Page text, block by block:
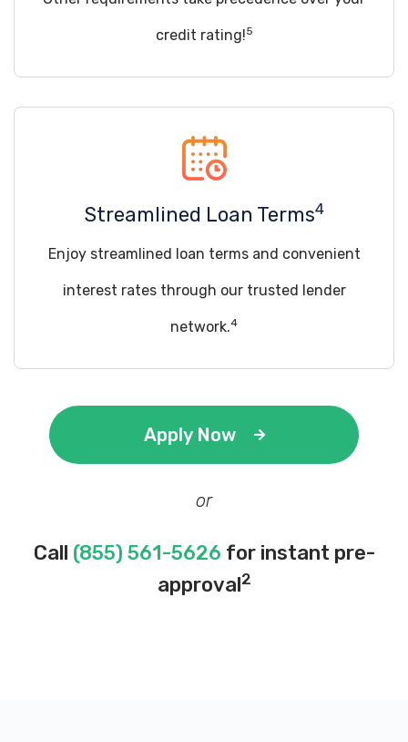
credit rating!5
Streamlined Loan Terms4
Enjoy streamlined loan terms and convenient
interest rates through our trusted lender
network.4
Apply Now
or
Call (855) 561-5626 for instant pre-
approval2